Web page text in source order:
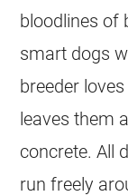
bloodlines of
smart dogs
breeder
leaves them
concrete. All
run freely